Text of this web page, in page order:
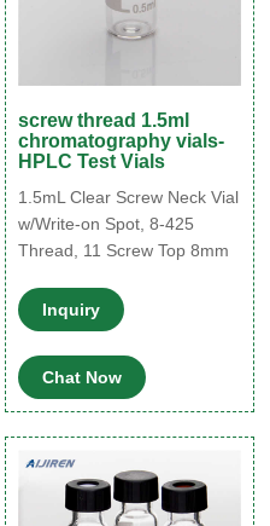
screw thread 1.5ml
chromatography vials-
HPLC Test Vials
1.5mL Clear Screw Neck Vial
w/Write-on Spot, 8-425
Thread, 11 Screw Top 8mm
Autosampler Vials w/ Writing
Patch - 100/pk, CV1867
Tisch 8mm screw thread
vials have a volume of 1.5mL
and make it easier to attach
or remove the closure
making sample prep more
efficient.
Inquiry
Chat Now